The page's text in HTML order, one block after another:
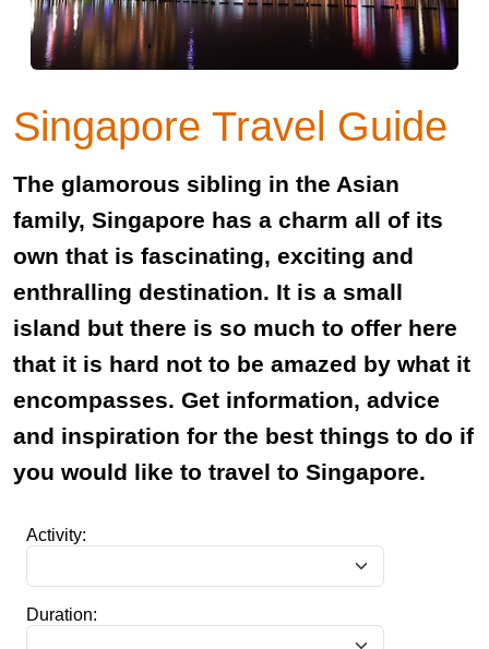
Singapore Travel Guide
The glamorous sibling in the Asian
family, Singapore has a charm all of its
own that is fascinating, exciting and
enthralling destination. It is a small
island but there is so much to offer here
that it is hard not to be amazed by what it
encompasses. Get information, advice
and inspiration for the best things to do if
you would like to travel to Singapore.
Activity:
Duration: